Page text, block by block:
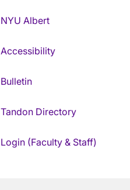
NYU Albert
Accessibility
Bulletin
Tandon Directory
Login (Faculty & Staff)